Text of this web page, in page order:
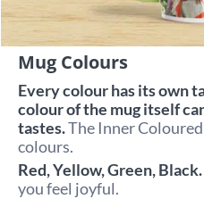
Mug Colours
Every colour has its own
colour of the mug itself
tastes. The Inner
colours.
Red, Yellow, Green, Black.
you feel joyful.